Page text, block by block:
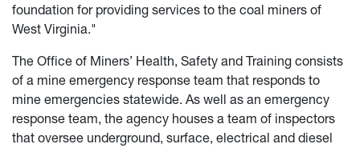
foundation for providing services to the coal miners of
West Virginia."
The Office of Miners’ Health, Safety and Training consists
of a mine emergency response team that responds to
mine emergencies statewide. As well as an emergency
response team, the agency houses a team of inspectors
that oversee underground, surface, electrical and diesel